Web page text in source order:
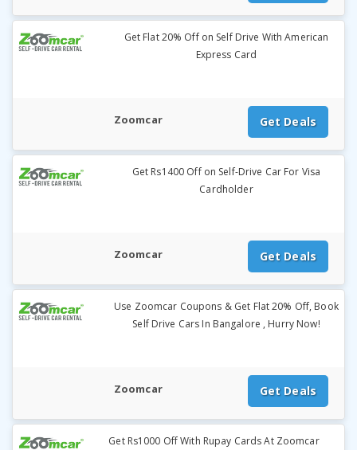
Get Flat 20% Off on Self Drive With American
Express Card
Zoomcar Get Deals
Get Rs1400 Off on Self-Drive Car For Visa
Cardholder
Zoomcar Get Deals
Use Zoomcar Coupons & Get Flat 20% Off, Book
Self Drive Cars In Bangalore , Hurry Now!
Zoomcar Get Deals
Get Rs1000 Off With Rupay Cards At Zoomcar